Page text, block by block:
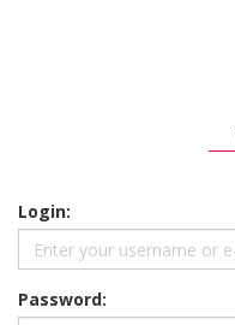
Login:
Password: